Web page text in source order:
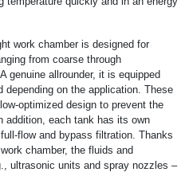
work chamber is designed for
from coarse through
genuine allrounder, it is equipped
on the application. These
optimized design to prevent the
addition, each tank has its own
flow and bypass filtration. Thanks
chamber, the fluids and
ultrasonic units and spray nozzles –